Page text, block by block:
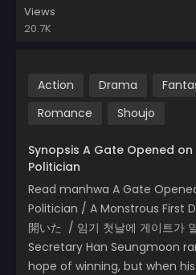
Views
20.7K
Action Drama
Romance
Shoujo
Synopsis A Gate Opened
Politician
Read manhwa A Gate
Politician / A Monstrous First
開いた / 임기 첫날에 게이트가
Secretary Han Seungmoon
hope of winning, but when